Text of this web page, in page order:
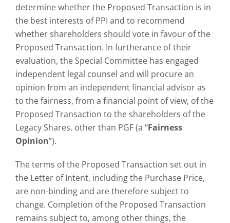
determine whether the Proposed Transaction is in
the best interests of PPI and to recommend
whether shareholders should vote in favour of the
Proposed Transaction. In furtherance of their
evaluation, the Special Committee has engaged
independent legal counsel and will procure an
opinion from an independent financial advisor as
to the fairness, from a financial point of view, of the
Proposed Transaction to the shareholders of the
Legacy Shares, other than PGF (a “Fairness
Opinion”).
The terms of the Proposed Transaction set out in
the Letter of Intent, including the Purchase Price,
are non-binding and are therefore subject to
change. Completion of the Proposed Transaction
remains subject to, among other things, the